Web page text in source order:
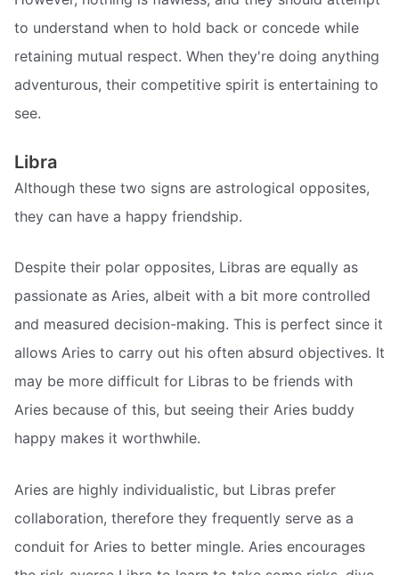
to understand when to hold back or concede while
retaining mutual respect. When they're doing anything
adventurous, their competitive spirit is entertaining to
see.
Libra
Although these two signs are astrological opposites,
they can have a happy friendship.
Despite their polar opposites, Libras are equally as
passionate as Aries, albeit with a bit more controlled
and measured decision-making. This is perfect since it
allows Aries to carry out his often absurd objectives. It
may be more difficult for Libras to be friends with
Aries because of this, but seeing their Aries buddy
happy makes it worthwhile.
Aries are highly individualistic, but Libras prefer
collaboration, therefore they frequently serve as a
conduit for Aries to better mingle. Aries encourages